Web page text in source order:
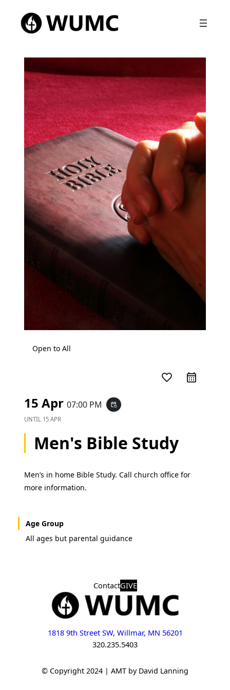
Open to All
favorite_border
15 Apr 07:00 PM event_repeat
UNTIL 15 APR
Men's Bible Study
Men’s in home Bible Study. Call church office for
more information.
Age Group
All ages but parental guidance
ContactGIVE
1818 9th Street SW, Willmar, MN 56201
320.235.5403
© Copyright 2024 | AMT by David Lanning